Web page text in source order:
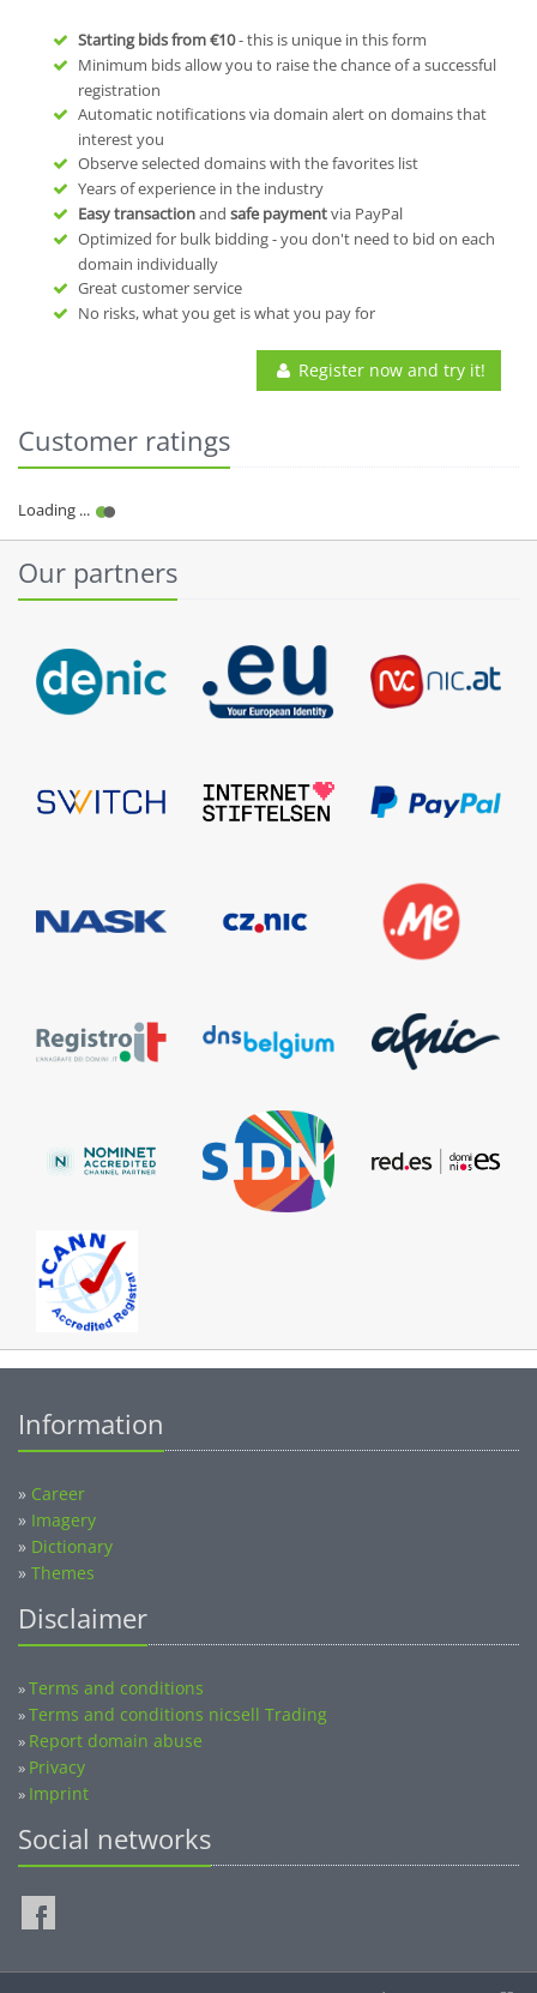
Starting bids from€10- this is unique in this form
Minimum bids allow you to raise the chance of a successful
registration
Automatic notifications via domain alert on domains that
interest you
Observe selected domains with the favorites list
Years of experience in the industry
Easy transactionand safe paymentvia PayPal
Optimized for bulk bidding - you don't need to bid on each
domain individually
Great customer service
No risks, what you get is what you pay for
Register now and try it!
Customer ratings
Our partners
» Imagery
» Dictionary
» Themes
»Terms and conditions nicsell Trading
»Report domain abuse
» Privacy
» Imprint
Social networks
©2014-2026 nicsell.com - All rights reserved.